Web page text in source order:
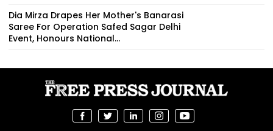
Dia Mirza Drapes Her Mother's Banarasi
Saree For Operation Safed Sagar Delhi
Event, Honours National...